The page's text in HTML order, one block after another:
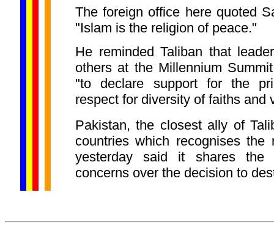
The foreign office here quoted
"Islam is the religion of peace."
He reminded Taliban that
others at the Millennium
"to declare support for the
respect for diversity of faiths and
Pakistan, the closest ally of
countries which recognises
yesterday said it shares the
concerns over the decision to